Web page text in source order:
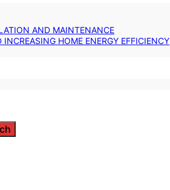
AND MAINTENANCE
HOME ENERGY EFFICIENCY